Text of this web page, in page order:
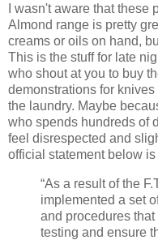
I wasn't aware that
Almond range is pretty
creams or oils on hand,
This is the stuff for late
who shout at you to buy
demonstrations for
the laundry. Maybe
who spends hundreds of
feel disrespected and
official statement below
“As a result of the
implemented a set
and procedures
testing and ensure